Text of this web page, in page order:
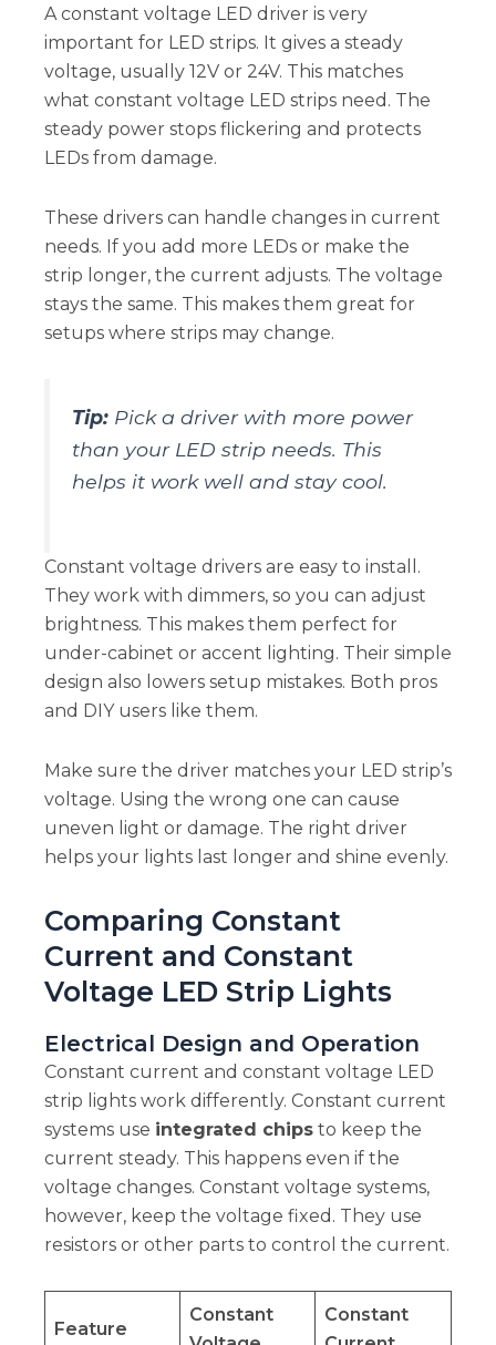
A constant voltage LED driver is very
important for LED strips. It gives a steady
voltage, usually 12V or 24V. This matches
what constant voltage LED strips need. The
steady power stops flickering and protects
LEDs from damage.
These drivers can handle changes in current
needs. If you add more LEDs or make the
strip longer, the current adjusts. The voltage
stays the same. This makes them great for
setups where strips may change.
Tip:Pick a driver with more power
than your LED strip needs. This
helps it work well and stay cool.
Constant voltage drivers are easy to install.
They work with dimmers, so you can adjust
brightness. This makes them perfect for
under-cabinet or accent lighting. Their simple
design also lowers setup mistakes. Both pros
and DIY users like them.
Make sure the driver matches your LED strip’s
voltage. Using the wrong one can cause
uneven light or damage. The right driver
helps your lights last longer and shine evenly.
Comparing Constant
Current and Constant
Voltage LED Strip Lights
Electrical Design and Operation
Constant current and constant voltage LED
strip lights work differently. Constant current
systems use integrated chipsto keep the
current steady. This happens even if the
voltage changes. Constant voltage systems,
however, keep the voltage fixed. They use
resistors or other parts to control the current.
Feature
Constant
Constant